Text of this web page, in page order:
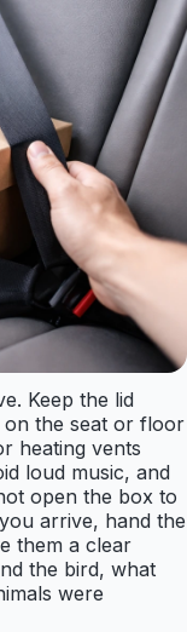
Keep the lid
the seat or floor
heating vents
loud music, and
open the box to
arrive, hand the
them a clear
the bird, what
were